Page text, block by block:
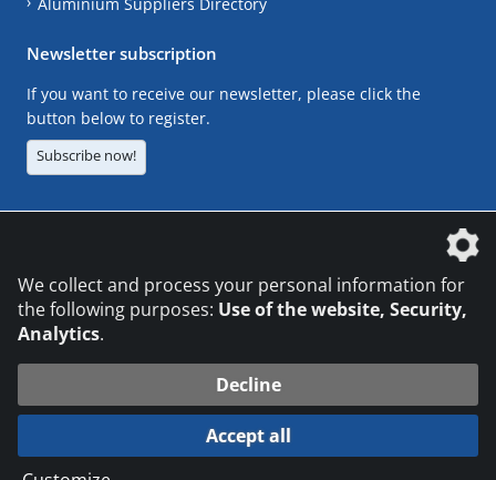
Newsletter subscription
If you want to receive our newsletter, please click the
button below to register.
Subscribe now!
© 2026 DVS Media GmbH
Datenschutzeinstellungen
We collect and process your personal information for
the following purposes: Use of the website, Security,
Analytics.
Decline
Accept all